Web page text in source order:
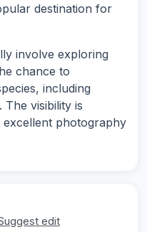
destination for
involve exploring
chance to
including
visibility is
photography
edit